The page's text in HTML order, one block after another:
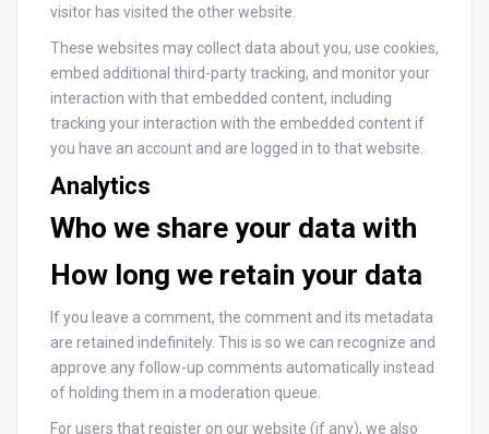
visitor has visited the other website.
These websites may collect data about you, use cookies,
embed additional third-party tracking, and monitor your
interaction with that embedded content, including
tracking your interaction with the embedded content if
you have an account and are logged in to that website.
Analytics
Who we share your data with
How long we retain your data
If you leave a comment, the comment and its metadata
are retained indefinitely. This is so we can recognize and
approve any follow-up comments automatically instead
of holding them in a moderation queue.
For users that register on our website (if any), we also